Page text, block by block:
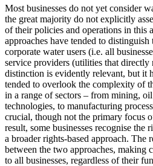
Most businesses do not yet consider
the great majority do not explicitly
of their policies and operations in this
approaches have tended to
corporate water users (i.e. all
service providers (utilities that directly
distinction is evidently relevant, but it
tended to overlook the complexity of
in a range of sectors – from mining,
technologies, to manufacturing
crucial, though not the primary focus
result, some businesses recognise the
a broader rights-based approach. The
between the two approaches, making
to all businesses, regardless of their